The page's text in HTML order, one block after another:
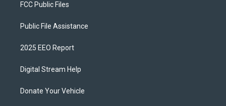
FCC Public Files
Public File Assistance
2025 EEO Report
Digital Stream Help
Donate Your Vehicle